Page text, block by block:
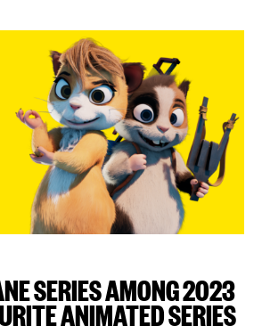
SERIES AMONG 2023
ANIMATED SERIES